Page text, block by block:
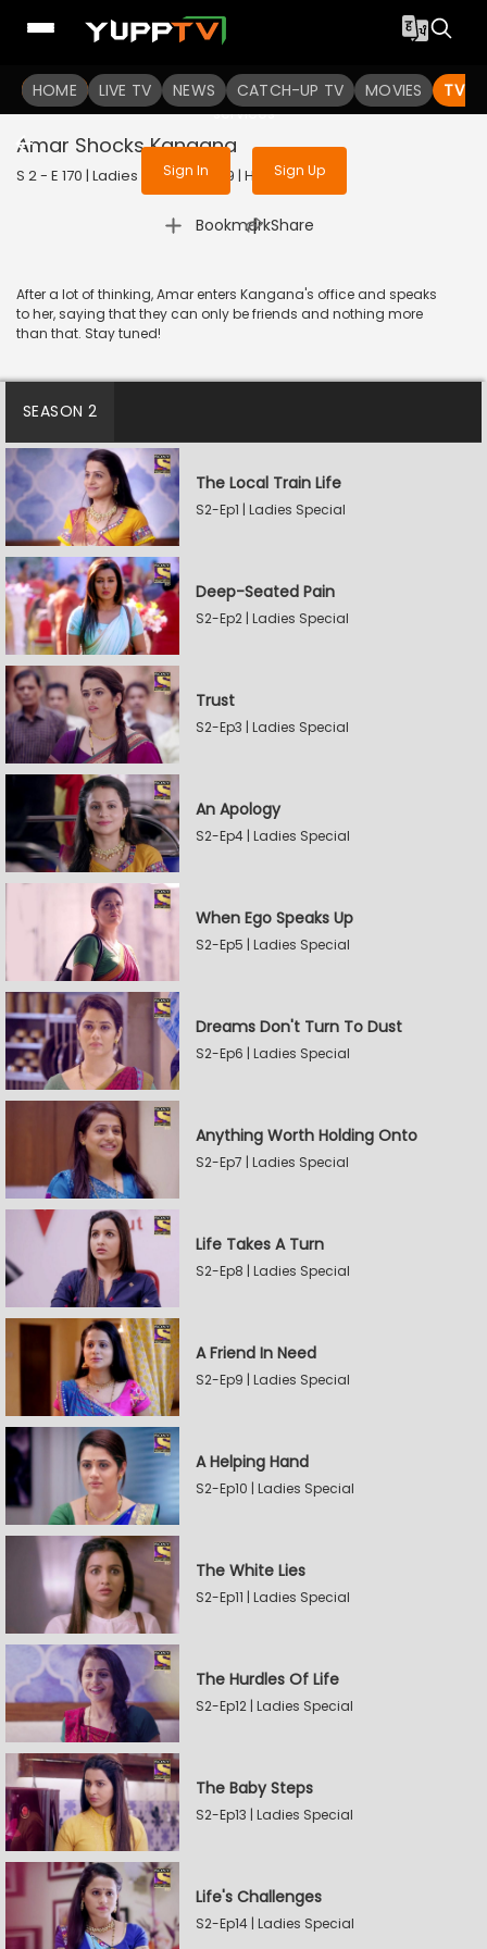
HOME LIVE TV NEWS CATCH-UP TV MOVIES TV
To get access to watch the
Sign in to enjoy uninterrupted
services
Sign In Sign Up
Amar Shocks Kangana
S 2 - E 170 | Ladies Special | 2019 | HINDI | Drama
Bookmark
| Share
After a lot of thinking, Amar enters Kangana's office and speaks
to her, saying that they can only be friends and nothing more
than that. Stay tuned!
SEASON 2
The Local Train Life
S2-Ep1 | Ladies Special
Deep-Seated Pain
S2-Ep2 | Ladies Special
Trust
S2-Ep3 | Ladies Special
An Apology
S2-Ep4 | Ladies Special
When Ego Speaks Up
S2-Ep5 | Ladies Special
Dreams Don't Turn To Dust
S2-Ep6 | Ladies Special
Anything Worth Holding Onto
S2-Ep7 | Ladies Special
Life Takes A Turn
S2-Ep8 | Ladies Special
A Friend In Need
S2-Ep9 | Ladies Special
A Helping Hand
S2-Ep10 | Ladies Special
The White Lies
S2-Ep11 | Ladies Special
The Hurdles Of Life
S2-Ep12 | Ladies Special
The Baby Steps
S2-Ep13 | Ladies Special
Life's Challenges
S2-Ep14 | Ladies Special